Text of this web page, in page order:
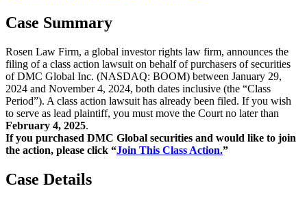
Case Summary
Rosen Law Firm, a global investor rights law firm, announces the
filing of a class action lawsuit on behalf of purchasers of securities
of DMC Global Inc. (NASDAQ: BOOM) between January 29,
2024 and November 4, 2024, both dates inclusive (the “Class
Period”). A class action lawsuit has already been filed. If you wish
to serve as lead plaintiff, you must move the Court no later than
February 4, 2025.
If you purchased DMC Global securities and would like to join
the action, please click “Join This Class Action.”
Case Details